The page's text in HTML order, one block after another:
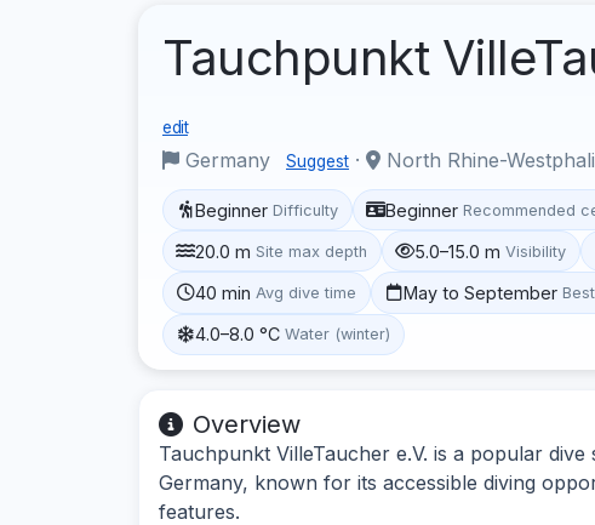
Tauchpunkt
edit
Germany Suggest · North Rhine-
Beginner Difficulty Beginner Recommended
20.0 m Site max depth 5.0–15.0 m Visibility
40 min Avg dive time May to September
4.0–8.0 °C Water (winter)
Overview
Tauchpunkt VilleTaucher e.V. is a popular
Germany, known for its accessible diving
features.